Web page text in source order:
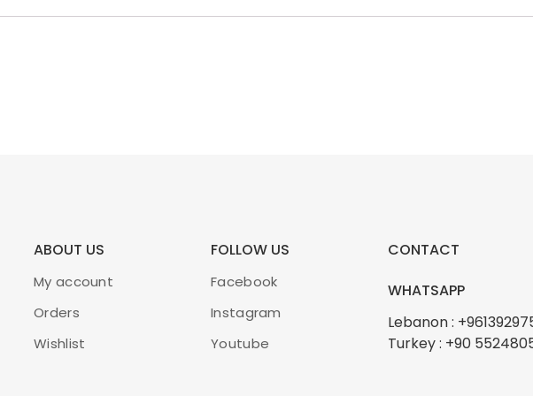
ABOUT US
My account
Orders
Wishlist
FOLLOW US
Facebook
Instagram
Youtube
CONTACT
WHATSAPP
Lebanon :
Turkey : +90